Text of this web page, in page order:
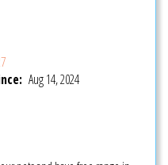
Aug 14, 2024